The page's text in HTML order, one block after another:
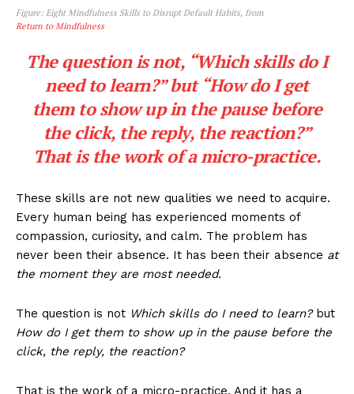
Figure: Eight Mindfulness Skills to Disrupt Default Habits, from
Return to Mindfulness
The question is not, “Which skills do I
need to learn?” but “How do I get
them to show up in the pause before
the click, the reply, the reaction?”
That is the work of a micro-practice.
These skills are not new qualities we need to acquire.
Every human being has experienced moments of
compassion, curiosity, and calm. The problem has
never been their absence. It has been their absence at
the moment they are most needed.
The question is not Which skills do I need to learn?but
How do I get them to show up in the pause before the
click, the reply, the reaction?
That is the work of a micro-practice. And it has a